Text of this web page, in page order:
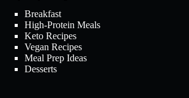
Breakfast
High-Protein Meals
Keto Recipes
Vegan Recipes
Meal Prep Ideas
Desserts